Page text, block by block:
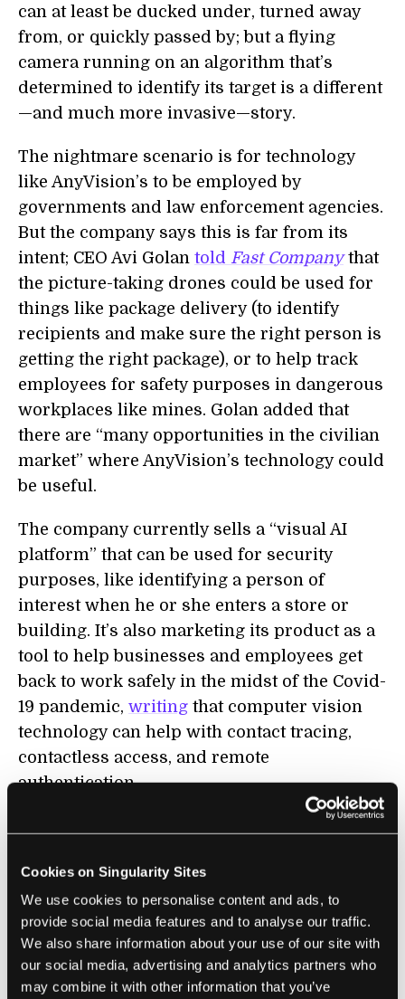
Cookies on Singularity Sites
We use cookies to personalise content and ads, to
provide social media features and to analyse our traffic.
We also share information about your use of our site with
our social media, advertising and analytics partners who
may combine it with other information that you’ve
can at least be ducked under, turned away
from, or quickly passed by; but a flying
camera running on an algorithm that’s
determined to identify its target is a different
—and much more invasive—story.
The nightmare scenario is for technology
like AnyVision’s to be employed by
governments and law enforcement agencies.
But the company says this is far from its
intent; CEO Avi Golan told Fast Companythat
the picture-taking drones could be used for
things like package delivery (to identify
recipients and make sure the right person is
getting the right package), or to help track
employees for safety purposes in dangerous
workplaces like mines. Golan added that
there are “many opportunities in the civilian
market” where AnyVision’s technology could
be useful.
The company currently sells a “visual AI
platform” that can be used for security
purposes, like identifying a person of
interest when he or she enters a store or
building. It’s also marketing its product as a
tool to help businesses and employees get
back to work safely in the midst of the Covid-
19 pandemic, writing that computer vision
technology can help with contact tracing,
contactless access, and remote
authentication.
technology was being used in a military
surveillance project that tracked West Bank
Palestinians. Microsoft has since not only
stopped investing in any startups working
on facial recognition tech, it also stopped